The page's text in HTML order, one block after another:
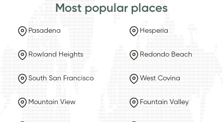
Most popular places
Pasadena Hesperia
Rowland Heights Redondo Beach
South San Francisco West Covina
Mountain View Fountain Valley